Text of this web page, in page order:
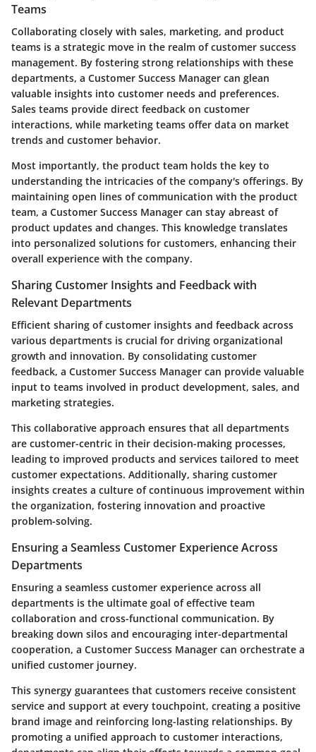
Teams
Collaborating closely with sales, marketing, and product
teams is a strategic move in the realm of customer success
management. By fostering strong relationships with these
departments, a Customer Success Manager can glean
valuable insights into customer needs and preferences.
Sales teams provide direct feedback on customer
interactions, while marketing teams offer data on market
trends and customer behavior.
Most importantly, the product team holds the key to
understanding the intricacies of the company's offerings. By
maintaining open lines of communication with the product
team, a Customer Success Manager can stay abreast of
product updates and changes. This knowledge translates
into personalized solutions for customers, enhancing their
overall experience with the company.
Sharing Customer Insights and Feedback with
Relevant Departments
Efficient sharing of customer insights and feedback across
various departments is crucial for driving organizational
growth and innovation. By consolidating customer
feedback, a Customer Success Manager can provide valuable
input to teams involved in product development, sales, and
marketing strategies.
This collaborative approach ensures that all departments
are customer-centric in their decision-making processes,
leading to improved products and services tailored to meet
customer expectations. Additionally, sharing customer
insights creates a culture of continuous improvement within
the organization, fostering innovation and proactive
problem-solving.
Ensuring a Seamless Customer Experience Across
Departments
Ensuring a seamless customer experience across all
departments is the ultimate goal of effective team
collaboration and cross-functional communication. By
breaking down silos and encouraging inter-departmental
cooperation, a Customer Success Manager can orchestrate a
unified customer journey.
This synergy guarantees that customers receive consistent
service and support at every touchpoint, creating a positive
brand image and reinforcing long-lasting relationships. By
promoting a unified approach to customer interactions,